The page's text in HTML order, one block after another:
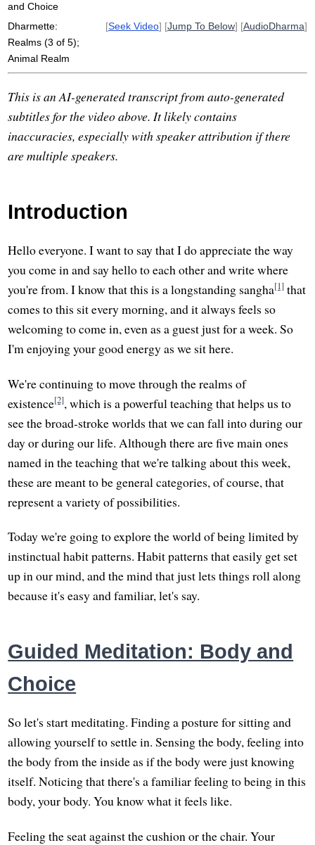
and Choice
Dharmette:
Realms (3 of 5);
Animal Realm
[Seek Video] [Jump To Below] [AudioDharma]
This is an AI-generated transcript from auto-generated
subtitles for the video above. It likely contains
inaccuracies, especially with speaker attribution if there
are multiple speakers.
Introduction
Hello everyone. I want to say that I do appreciate the way
you come in and say hello to each other and write where
you're from. I know that this is a longstanding sangha[1] that
comes to this sit every morning, and it always feels so
welcoming to come in, even as a guest just for a week. So
I'm enjoying your good energy as we sit here.
We're continuing to move through the realms of
existence[2], which is a powerful teaching that helps us to
see the broad-stroke worlds that we can fall into during our
day or during our life. Although there are five main ones
named in the teaching that we're talking about this week,
these are meant to be general categories, of course, that
represent a variety of possibilities.
Today we're going to explore the world of being limited by
instinctual habit patterns. Habit patterns that easily get set
up in our mind, and the mind that just lets things roll along
because it's easy and familiar, let's say.
Guided Meditation: Body and
Choice
So let's start meditating. Finding a posture for sitting and
allowing yourself to settle in. Sensing the body, feeling into
the body from the inside as if the body were just knowing
itself. Noticing that there's a familiar feeling to being in this
body, your body. You know what it feels like.
Feeling the seat against the cushion or the chair. Your